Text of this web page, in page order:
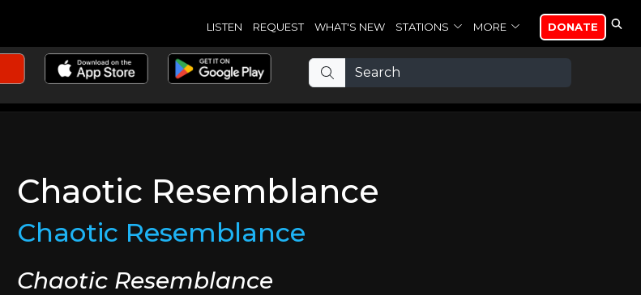
LISTEN REQUEST WHAT'S NEW STATIONS MORE DONATE
Chaotic Resemblance
Chaotic Resemblance
Chaotic Resemblance